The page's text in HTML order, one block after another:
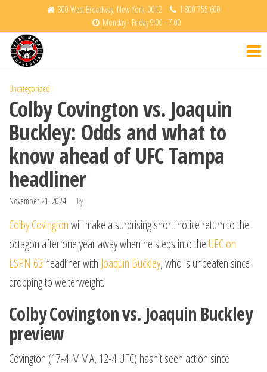
the
content
300 West Broadway, New York, 0012
1 800 755 600
Monday - Friday 9:00 - 7:00
Uncategorized
Colby Covington vs. Joaquin
Buckley: Odds and what to
know ahead of UFC Tampa
headliner
November 21, 2024 By
Colby Covingtonwill make a surprising short-notice return to the
octagon after one year away when he steps into the UFC on
ESPN 63 headliner with Joaquin Buckley, who is unbeaten since
dropping to welterweight.
Colby Covington vs. Joaquin Buckley
preview
Covington (17-4 MMA, 12-4 UFC) hasn’t seen action since